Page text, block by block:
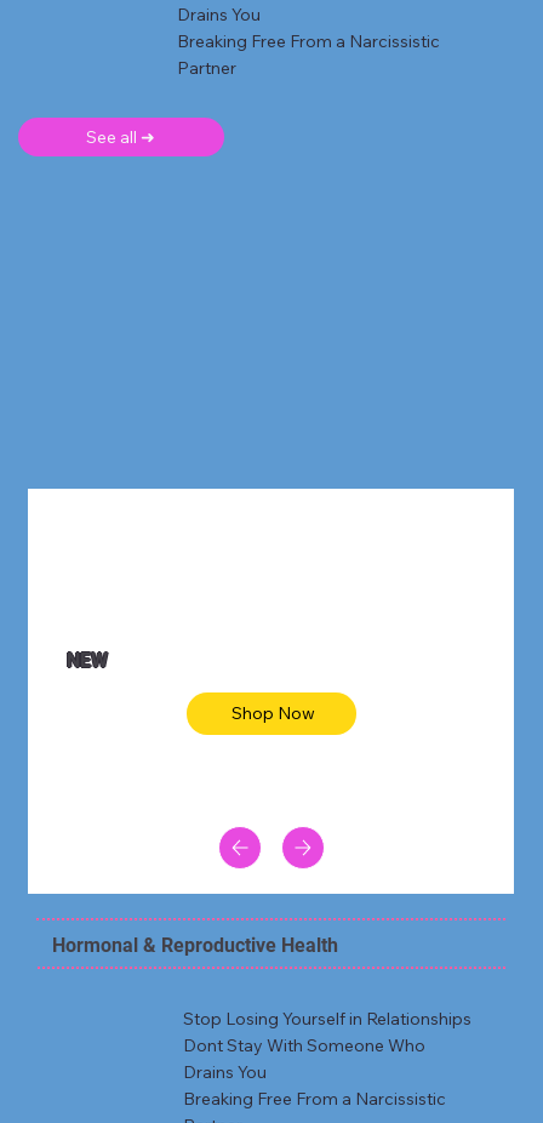
Drains You
Breaking Free From a Narcissistic
Partner
See all ➜
NEW
Shop Now
Hormonal & Reproductive Health
Stop Losing Yourself in Relationships
Dont Stay With Someone Who
Drains You
Breaking Free From a Narcissistic